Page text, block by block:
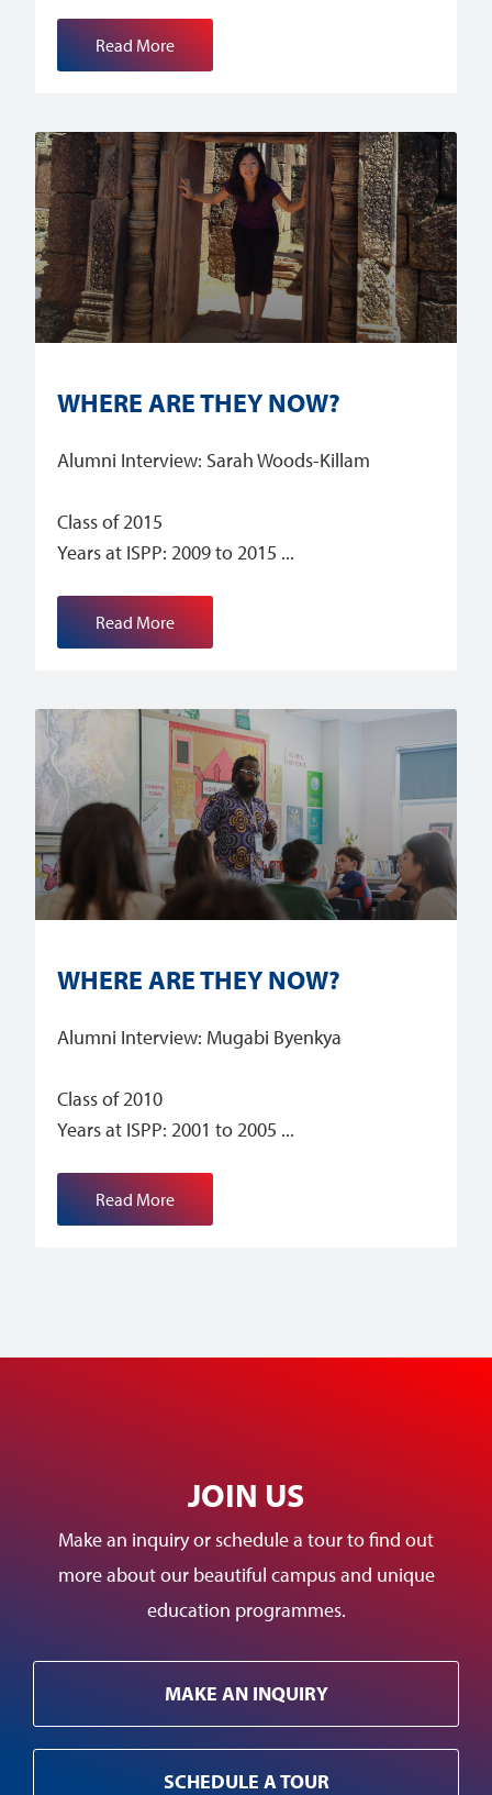
Read More
WHERE ARE THEY NOW?
Alumni Interview: Sarah Woods-Killam
Class of 2015
Years at ISPP: 2009 to 2015
Read More
WHERE ARE THEY NOW?
Alumni Interview: Mugabi Byenkya
Class of 2010
Years at ISPP: 2001 to 2005
Read More
JOIN US
Make an inquiry or schedule a tour to find out
more about our beautiful campus and unique
education programmes.
MAKE AN INQUIRY
SCHEDULE A TOUR